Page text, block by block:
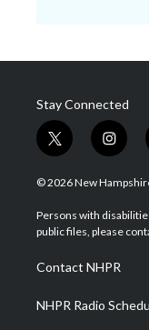
Stay Connected
t
w
i
t
e
i
n
s
a
g
a
m
© 2026 New
Persons with
public files, please
Contact NHPR
NHPR Radio